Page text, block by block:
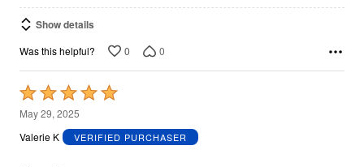
Show details
Was this helpful? 0 0
Rated
5
out
May 29, 2025
Valerie K
VERIFIED PURCHASER